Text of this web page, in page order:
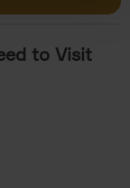
to Visit